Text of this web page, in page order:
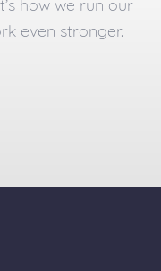
how we run our
even stronger.